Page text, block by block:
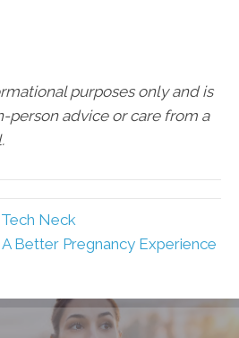
purposes only and is
person advice or care from a
Neck
Better Pregnancy Experience